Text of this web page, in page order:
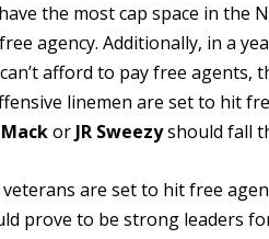
the most cap space in the
agency. Additionally, in a
afford to pay free agents,
linemen are set to hit
or JR Sweezyshould fall
are set to hit free
prove to be strong leaders